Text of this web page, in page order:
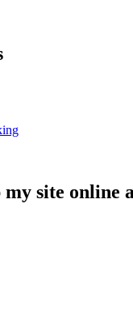
my site online